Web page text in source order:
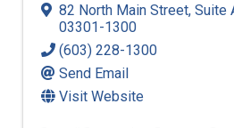
82 North Main Street, Suite
03301-1300
(603) 228-1300
Send Email
Visit Website